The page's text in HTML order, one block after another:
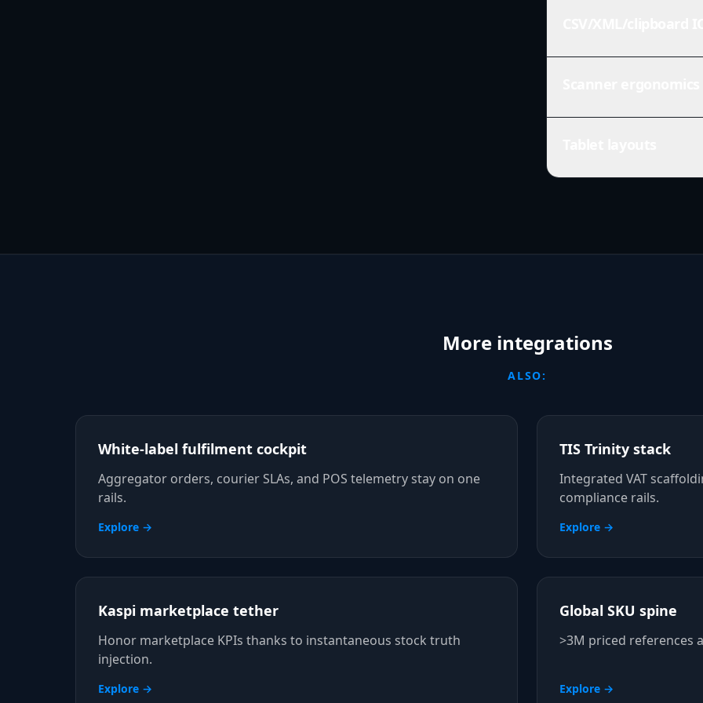
More integrations
ALSO:
White-label fulfilment cockpit
Aggregator orders, courier SLAs, and POS telemetry stay on one
rails.
Explore →
TIS Trinity stack
Integrated VAT
compliance rails.
Explore →
Kaspi marketplace tether
Honor marketplace KPIs thanks to instantaneous stock truth
injection.
Explore →
Global SKU spine
>3M priced references
Explore →